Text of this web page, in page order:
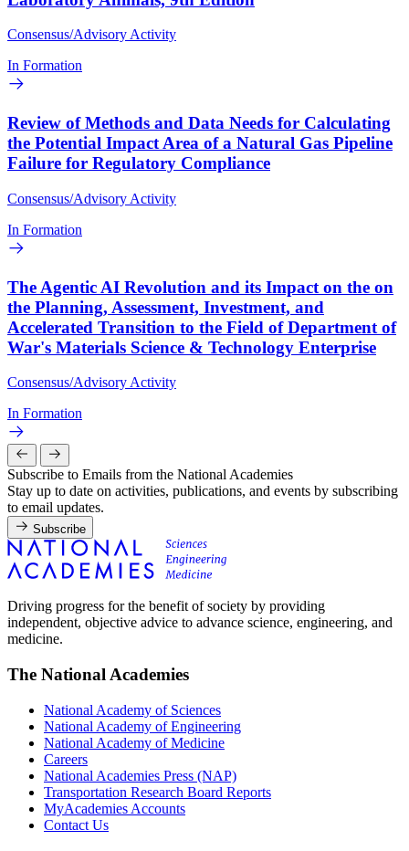
Consensus/Advisory Activity
In Formation
Review of Methods and Data Needs for Calculating
the Potential Impact Area of a Natural Gas Pipeline
Failure for Regulatory Compliance
Consensus/Advisory Activity
In Formation
The Agentic AI Revolution and its Impact on the on
the Planning, Assessment, Investment, and
Accelerated Transition to the Field of Department of
War's Materials Science & Technology Enterprise
Consensus/Advisory Activity
In Formation
Subscribe to Emails from the National Academies
Stay up to date on activities, publications, and events by subscribing
to email updates.
Subscribe
Driving progress for the benefit of society by providing
independent, objective advice to advance science, engineering, and
medicine.
The National Academies
National Academy of Sciences
National Academy of Engineering
National Academy of Medicine
Careers
National Academies Press (NAP)
Transportation Research Board Reports
MyAcademies Accounts
Contact Us